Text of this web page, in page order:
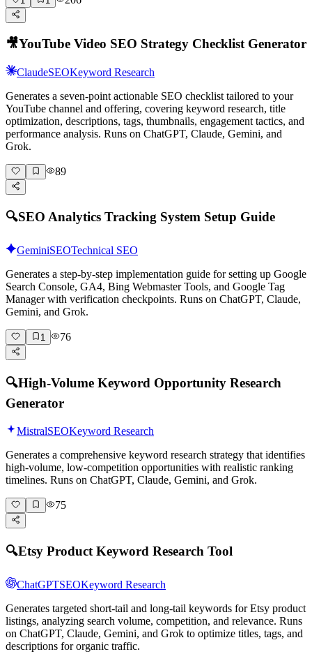
🎥YouTube Video SEO Strategy Checklist Generator
ClaudeSEOKeyword Research
Generates a seven-point actionable SEO checklist tailored to your
YouTube channel and offering, covering keyword research, title
optimization, descriptions, tags, thumbnails, engagement tactics, and
performance analysis. Runs on ChatGPT, Claude, Gemini, and
Grok.
89
🔍SEO Analytics Tracking System Setup Guide
GeminiSEOTechnical SEO
Generates a step-by-step implementation guide for setting up Google
Search Console, GA4, Bing Webmaster Tools, and Google Tag
Manager with verification checkpoints. Runs on ChatGPT, Claude,
Gemini, and Grok.
1 76
🔍High-Volume Keyword Opportunity Research
Generator
MistralSEOKeyword Research
Generates a comprehensive keyword research strategy that identifies
high-volume, low-competition opportunities with realistic ranking
timelines. Runs on ChatGPT, Claude, Gemini, and Grok.
75
🔍Etsy Product Keyword Research Tool
ChatGPTSEOKeyword Research
Generates targeted short-tail and long-tail keywords for Etsy product
listings, analyzing search volume, competition, and relevance. Runs
on ChatGPT, Claude, Gemini, and Grok to optimize titles, tags, and
descriptions for organic traffic.